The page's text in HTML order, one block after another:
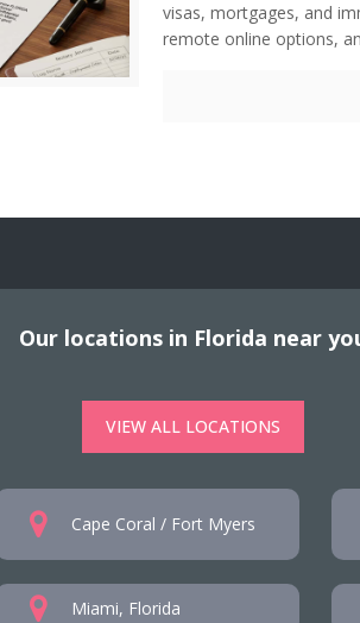
visas, mortgages, and
remote online options,
Our locations in Florida near
VIEW ALL LOCATIONS
Cape Coral / Fort Myers
Miami, Florida